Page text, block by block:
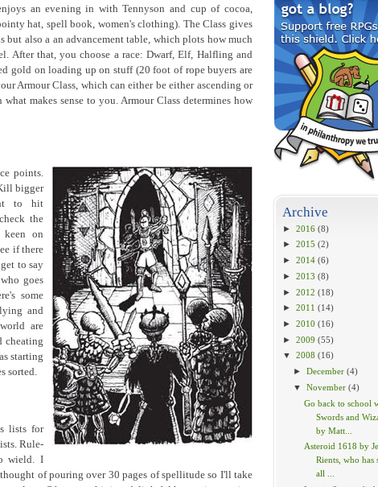
Archive
► 2016 (8)
► 2015 (2)
► 2014 (6)
► 2013 (8)
► 2012 (18)
► 2011 (14)
► 2010 (16)
► 2009 (55)
▼
2008 (16)
►December (4)
▼
November (4)
Go back to school
Swords and
by Matt...
Asteroid 1618 by
Rients, who has
all ...
an evening in with Tennyson and cup of cocoa,
hat, spell book, women's clothing). The Class gives
also a an advancement table, which plots how much
After that, you choose a race: Dwarf, Elf, Halfling and
gold on loading up on stuff (20 foot of rope buyers are
Armour Class, which can either be either ascending or
makes sense to you. Armour Class determines how
points.
bigger
to hit
the
keen on
if there
to say
goes
some
and
are
cheating
starting
sorted.
lists for
Rule-
wield. I
of pouring over 30 pages of spellitude so I'll take